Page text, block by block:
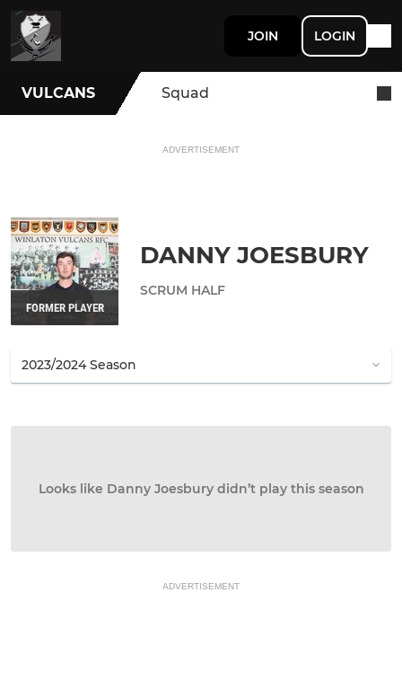
JOIN LOGIN
VULCANS Squad
ADVERTISEMENT
FORMER PLAYER
DANNY JOESBURY
SCRUM HALF
Looks like Danny Joesbury didn’t play this season
ADVERTISEMENT